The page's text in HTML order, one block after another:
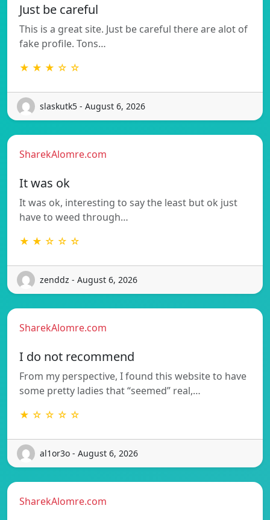
Just be careful
This is a great site. Just be careful there are alot of
fake profile. Tons…
★ ★ ★ ☆ ☆
slaskutk5 - August 6, 2026
SharekAlomre.com
It was ok
It was ok, interesting to say the least but ok just
have to weed through…
★ ★ ☆ ☆ ☆
zenddz - August 6, 2026
SharekAlomre.com
I do not recommend
From my perspective, I found this website to have
some pretty ladies that “seemed” real,…
★ ☆ ☆ ☆ ☆
al1or3o - August 6, 2026
SharekAlomre.com